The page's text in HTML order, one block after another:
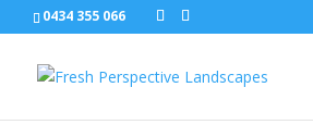
0434 355 066